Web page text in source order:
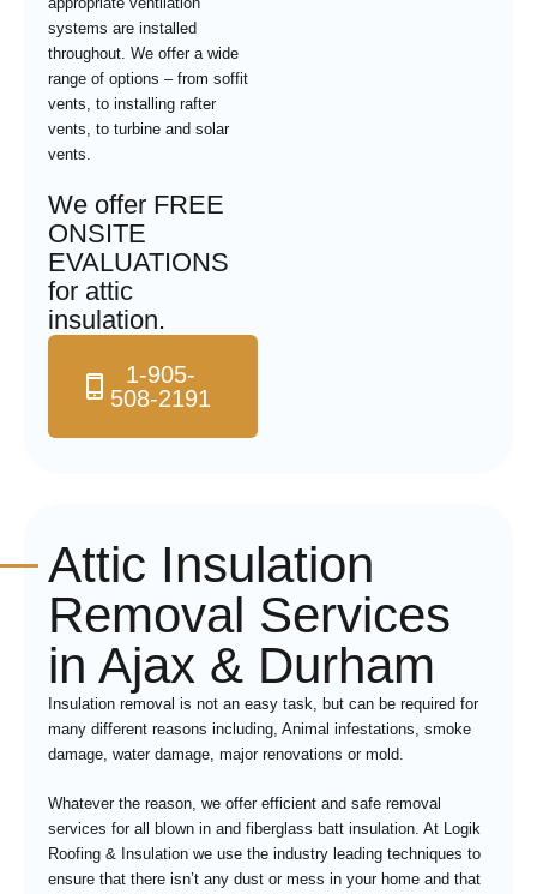
systems are installed
throughout. We offer a wide
range of options – from soffit
vents, to installing rafter
vents, to turbine and solar
vents.
We offer FREE
ONSITE
EVALUATIONS
for attic
insulation.
1-905-
508-2191
Attic Insulation
Removal Services
in Ajax & Durham
Insulation removal is not an easy task, but can be required for
many different reasons including, Animal infestations, smoke
damage, water damage, major renovations or mold.
Whatever the reason, we offer efficient and safe removal
services for all blown in and fiberglass batt insulation. At Logik
Roofing & Insulation we use the industry leading techniques to
ensure that there isn’t any dust or mess in your home and that